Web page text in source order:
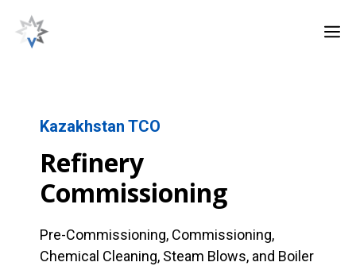
Kazakhstan TCO
Refinery
Commissioning
Pre-Commissioning, Commissioning,
Chemical Cleaning, Steam Blows, and Boiler